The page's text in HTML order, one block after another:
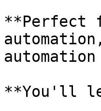
**Perfect
automation
**You'll